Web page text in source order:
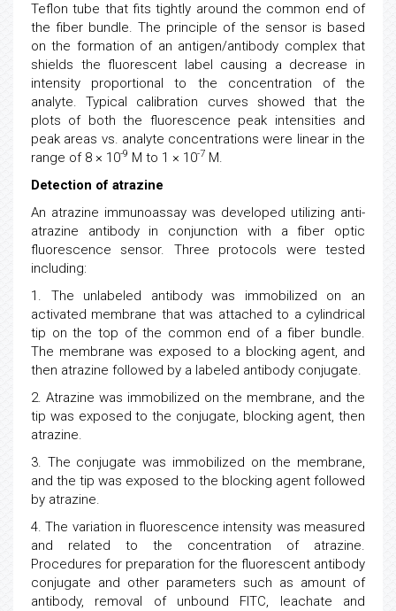
Teflon tube that fits tightly around the common end of
the fiber bundle. The principle of the sensor is based
on the formation of an antigen/antibody complex that
shields the fluorescent label causing a decrease in
intensity proportional to the concentration of the
analyte. Typical calibration curves showed that the
plots of both the fluorescence peak intensities and
peak areas vs. analyte concentrations were linear in the
range of 8 × 10-9 M to 1 × 10-7 M.
Detection of atrazine
An atrazine immunoassay was developed utilizing anti-
atrazine antibody in conjunction with a fiber optic
fluorescence sensor. Three protocols were tested
including:
1. The unlabeled antibody was immobilized on an
activated membrane that was attached to a cylindrical
tip on the top of the common end of a fiber bundle.
The membrane was exposed to a blocking agent, and
then atrazine followed by a labeled antibody conjugate.
2. Atrazine was immobilized on the membrane, and the
tip was exposed to the conjugate, blocking agent, then
atrazine.
3. The conjugate was immobilized on the membrane,
and the tip was exposed to the blocking agent followed
by atrazine.
4. The variation in fluorescence intensity was measured
and related to the concentration of atrazine.
Procedures for preparation for the fluorescent antibody
conjugate and other parameters such as amount of
antibody, removal of unbound FITC, leachate and